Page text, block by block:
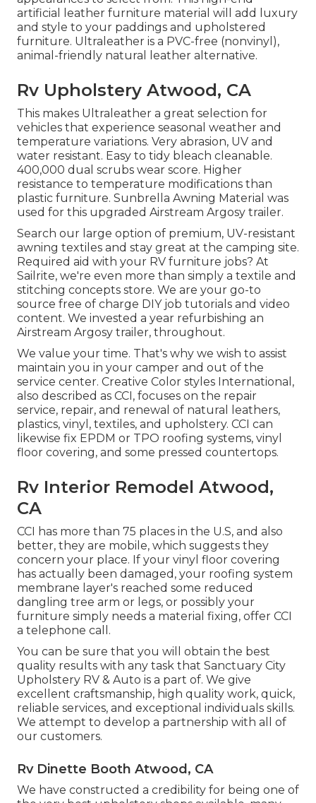
artificial leather furniture material will add luxury
and style to your paddings and upholstered
furniture. Ultraleather is a PVC-free (nonvinyl),
animal-friendly natural leather alternative.
Rv Upholstery Atwood, CA
This makes Ultraleather a great selection for
vehicles that experience seasonal weather and
temperature variations. Very abrasion, UV and
water resistant. Easy to tidy bleach cleanable.
400,000 dual scrubs wear score. Higher
resistance to temperature modifications than
plastic furniture. Sunbrella Awning Material was
used for this upgraded Airstream Argosy trailer.
Search our large option of premium, UV-resistant
awning textiles and stay great at the camping site.
Required aid with your RV furniture jobs? At
Sailrite, we're even more than simply a textile and
stitching concepts store. We are your go-to
source free of charge DIY job tutorials and video
content. We invested a year refurbishing an
Airstream Argosy trailer, throughout.
We value your time. That's why we wish to assist
maintain you in your camper and out of the
service center. Creative Color styles International,
also described as CCI, focuses on the repair
service, repair, and renewal of natural leathers,
plastics, vinyl, textiles, and upholstery. CCI can
likewise fix EPDM or TPO roofing systems, vinyl
floor covering, and some pressed countertops.
Rv Interior Remodel Atwood,
CA
CCI has more than 75 places in the U.S, and also
better, they are mobile, which suggests they
concern your place. If your vinyl floor covering
has actually been damaged, your roofing system
membrane layer's reached some reduced
dangling tree arm or legs, or possibly your
furniture simply needs a material fixing, offer CCI
a telephone call.
You can be sure that you will obtain the best
quality results with any task that Sanctuary City
Upholstery RV & Auto is a part of. We give
excellent craftsmanship, high quality work, quick,
reliable services, and exceptional individuals skills.
We attempt to develop a partnership with all of
our customers.
Rv Dinette Booth Atwood, CA
We have constructed a credibility for being one of